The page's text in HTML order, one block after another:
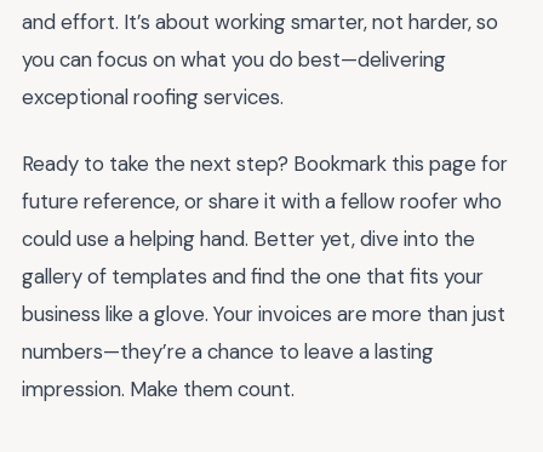
and effort. It’s about working smarter, not harder, so
you can focus on what you do best—delivering
exceptional roofing services.
Ready to take the next step? Bookmark this page for
future reference, or share it with a fellow roofer who
could use a helping hand. Better yet, dive into the
gallery of templates and find the one that fits your
business like a glove. Your invoices are more than just
numbers—they’re a chance to leave a lasting
impression. Make them count.